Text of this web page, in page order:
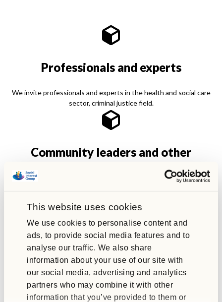
This website uses cookies
We use cookies to personalise content and
ads, to provide social media features and to
analyse our traffic. We also share
information about your use of our site with
our social media, advertising and analytics
partners who may combine it with other
information that you’ve provided to them or
Professionals and experts
We invite professionals and experts in the health and social care
sector, criminal justice field.
Community leaders and other
Community leaders and faith organisations. Partner charities and
campaign groups to engage with us.
People with lived experience
If you have lived experience, are a carer or looking for a
volunteering opportunity, we would love to hear from you.